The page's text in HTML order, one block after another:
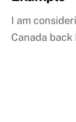
I am
Canada back